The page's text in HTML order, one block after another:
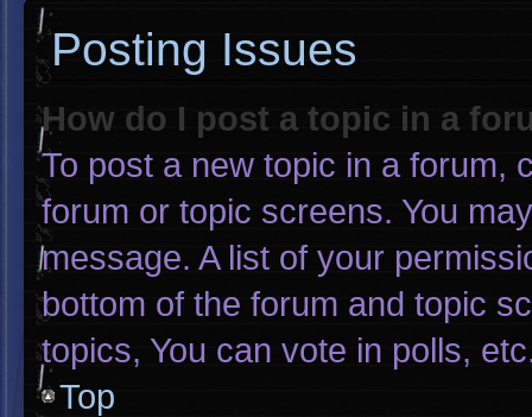
Posting Issues
How do I post a topic in a
To post a new topic in a forum,
forum or topic screens. You
message. A list of your
bottom of the forum and topic
topics, You can vote in polls,
Top